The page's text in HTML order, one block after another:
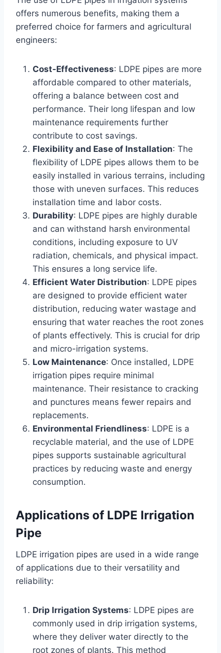
offers numerous benefits, making them a
preferred choice for farmers and agricultural
engineers:
Cost-Effectiveness: LDPE pipes are more
affordable compared to other materials,
offering a balance between cost and
performance. Their long lifespan and low
maintenance requirements further
contribute to cost savings.
Flexibility and Ease of Installation: The
flexibility of LDPE pipes allows them to be
easily installed in various terrains, including
those with uneven surfaces. This reduces
installation time and labor costs.
Durability: LDPE pipes are highly durable
and can withstand harsh environmental
conditions, including exposure to UV
radiation, chemicals, and physical impact.
This ensures a long service life.
Efficient Water Distribution: LDPE pipes
are designed to provide efficient water
distribution, reducing water wastage and
ensuring that water reaches the root zones
of plants effectively. This is crucial for drip
and micro-irrigation systems.
Low Maintenance: Once installed, LDPE
irrigation pipes require minimal
maintenance. Their resistance to cracking
and punctures means fewer repairs and
replacements.
Environmental Friendliness: LDPE is a
recyclable material, and the use of LDPE
pipes supports sustainable agricultural
practices by reducing waste and energy
consumption.
Applications of LDPE Irrigation
Pipe
LDPE irrigation pipes are used in a wide range
of applications due to their versatility and
reliability:
Drip Irrigation Systems: LDPE pipes are
commonly used in drip irrigation systems,
where they deliver water directly to the
root zones of plants. This method